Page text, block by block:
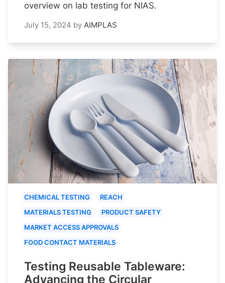
overview on lab testing for NIAS.
July 15, 2024 by AIMPLAS
CHEMICAL TESTING
REACH
MATERIALS TESTING
PRODUCT SAFETY
MARKET ACCESS APPROVALS
FOOD CONTACT MATERIALS
Testing Reusable Tableware:
Advancing the Circular